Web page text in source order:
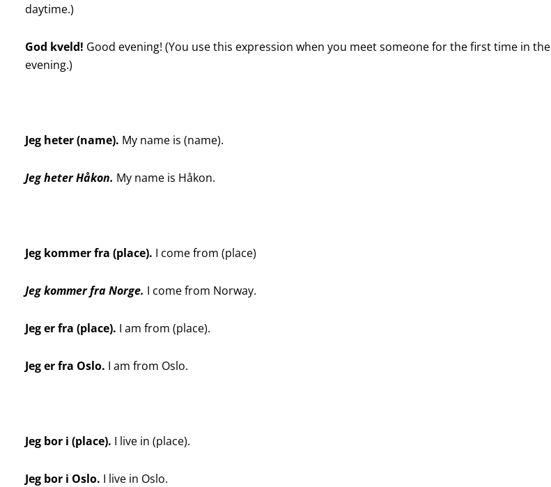
daytime.)
God kveld! Good evening! (You use this expression when you meet someone for the first time in the
evening.)
Jeg heter (name). My name is (name).
Jeg heter Håkon. My name is Håkon.
Jeg kommer fra (place). I come from (place)
Jeg kommer fra Norge. I come from Norway.
Jeg er fra (place). I am from (place).
Jeg er fra Oslo. I am from Oslo.
Jeg bor i (place). I live in (place).
Jeg bor i Oslo. I live in Oslo.